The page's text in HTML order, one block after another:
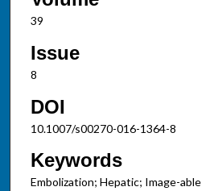
39
Issue
8
DOI
10.1007/s00270-016-1364-8
Keywords
Embolization; Hepatic; Image-able